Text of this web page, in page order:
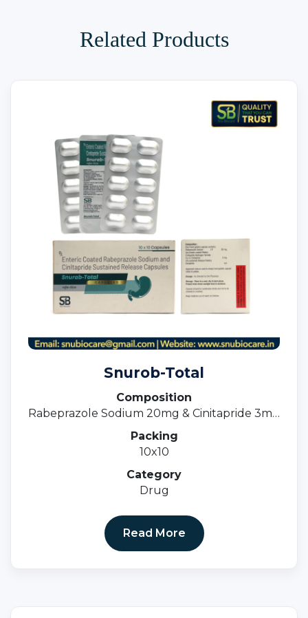
Related Products
Snurob-Total
Composition
Rabeprazole Sodium 20mg & Cinitapride 3mg
(SR)
Packing
10x10
Category
Drug
Read More